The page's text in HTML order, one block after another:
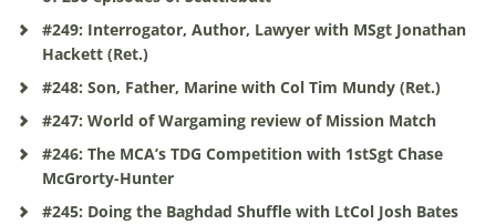
#249: Interrogator, Author, Lawyer with MSgt Jonathan
Hackett (Ret.)
#248: Son, Father, Marine with Col Tim Mundy (Ret.)
#247: World of Wargaming review of Mission Match
#246: The MCA’s TDG Competition with 1stSgt Chase
McGrorty-Hunter
#245: Doing the Baghdad Shuffle with LtCol Josh Bates